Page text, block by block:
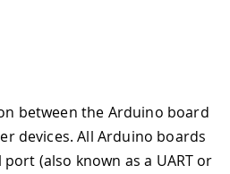
between the Arduino board
devices. All Arduino boards
(also known as a UART or